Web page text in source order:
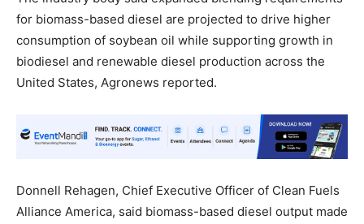
for biomass-based diesel are projected to drive higher
consumption of soybean oil while supporting growth in
biodiesel and renewable diesel production across the
United States, Agronews reported.
Donnell Rehagen, Chief Executive Officer of Clean Fuels
Alliance America, said biomass-based diesel output made